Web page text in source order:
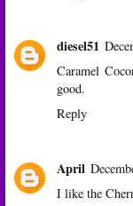
diesel51
Caramel
good.
Reply
April
I like the